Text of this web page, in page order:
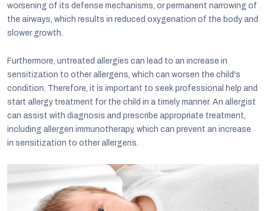
worsening of its defense mechanisms, or permanent narrowing of
the airways, which results in reduced oxygenation of the body and
slower growth.
Furthermore, untreated allergies can lead to an increase in
sensitization to other allergens, which can worsen the child's
condition. Therefore, it is important to seek professional help and
start allergy treatment for the child in a timely manner. An allergist
can assist with diagnosis and prescribe appropriate treatment,
including allergen immunotherapy, which can prevent an increase
in sensitization to other allergens.